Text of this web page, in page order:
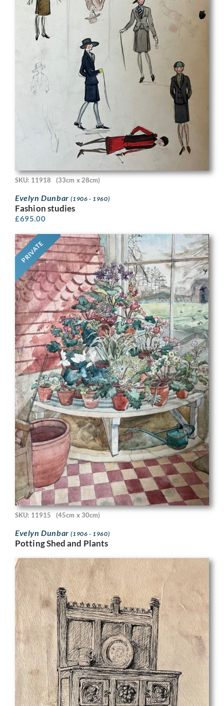
SKU: 11918 (33cm x 28cm)
Evelyn Dunbar(1906 - 1960)
Fashion studies
£695.00
PRIVATE
SKU: 11915 (45cm x 30cm)
Evelyn Dunbar(1906 - 1960)
Potting Shed and Plants